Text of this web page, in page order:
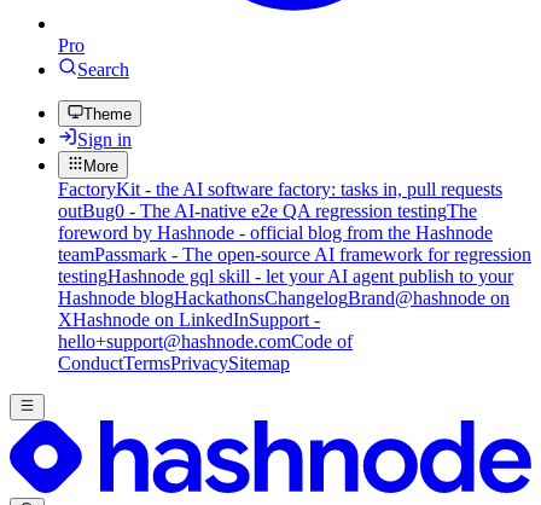
Pro
Search
Theme
Sign in
More
FactoryKit - the AI software factory: tasks in, pull requests
outBug0 - The AI-native e2e QA regression testingThe
foreword by Hashnode - official blog from the Hashnode
teamPassmark - The open-source AI framework for regression
testingHashnode gql skill - let your AI agent publish to your
Hashnode blogHackathonsChangelogBrand@hashnode on
XHashnode on LinkedInSupport -
hello+support@hashnode.comCode of
ConductTermsPrivacySitemap